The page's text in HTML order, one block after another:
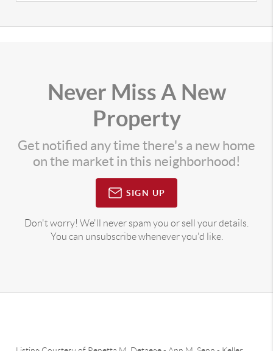
Never Miss A New
Property
Get notified any time there's a new home
on the market in this neighborhood!
SIGN UP
Don't worry! We'll never spam you or sell your details.
You can unsubscribe whenever you'd like.